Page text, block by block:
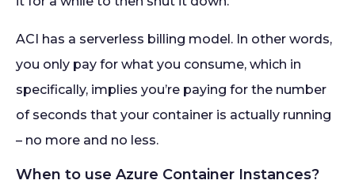
ACI has a serverless billing model. In other words,
you only pay for what you consume, which in
specifically, implies you’re paying for the number
of seconds that your container is actually running
– no more and no less.
When to use Azure Container Instances?